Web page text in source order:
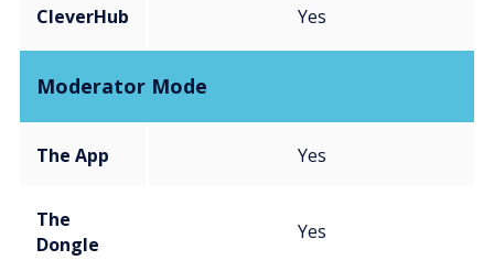
CleverHub Yes
Moderator Mode
The App Yes
The
Dongle
Yes